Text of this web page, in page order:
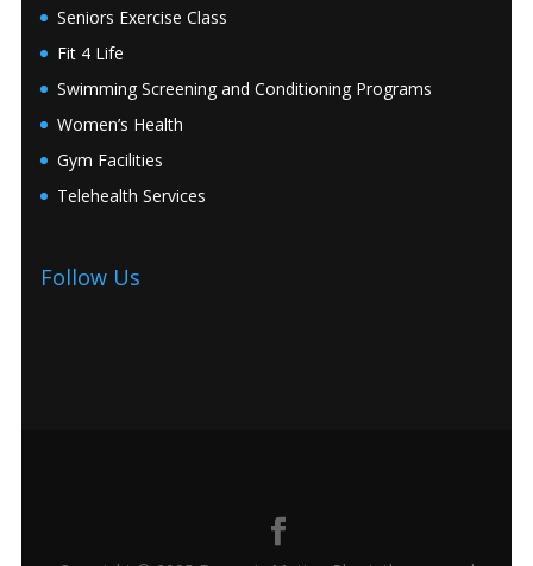
Seniors Exercise Class
Fit 4 Life
Swimming Screening and Conditioning Programs
Women’s Health
Gym Facilities
Telehealth Services
Follow Us